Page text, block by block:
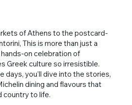
of Athens to the postcard-
This is more than just a
hands-on celebration of
Greek culture so irresistible.
days, you’ll dive into the stories,
dining and flavours that
country to life.